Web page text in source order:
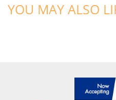
YOU MAY ALSO